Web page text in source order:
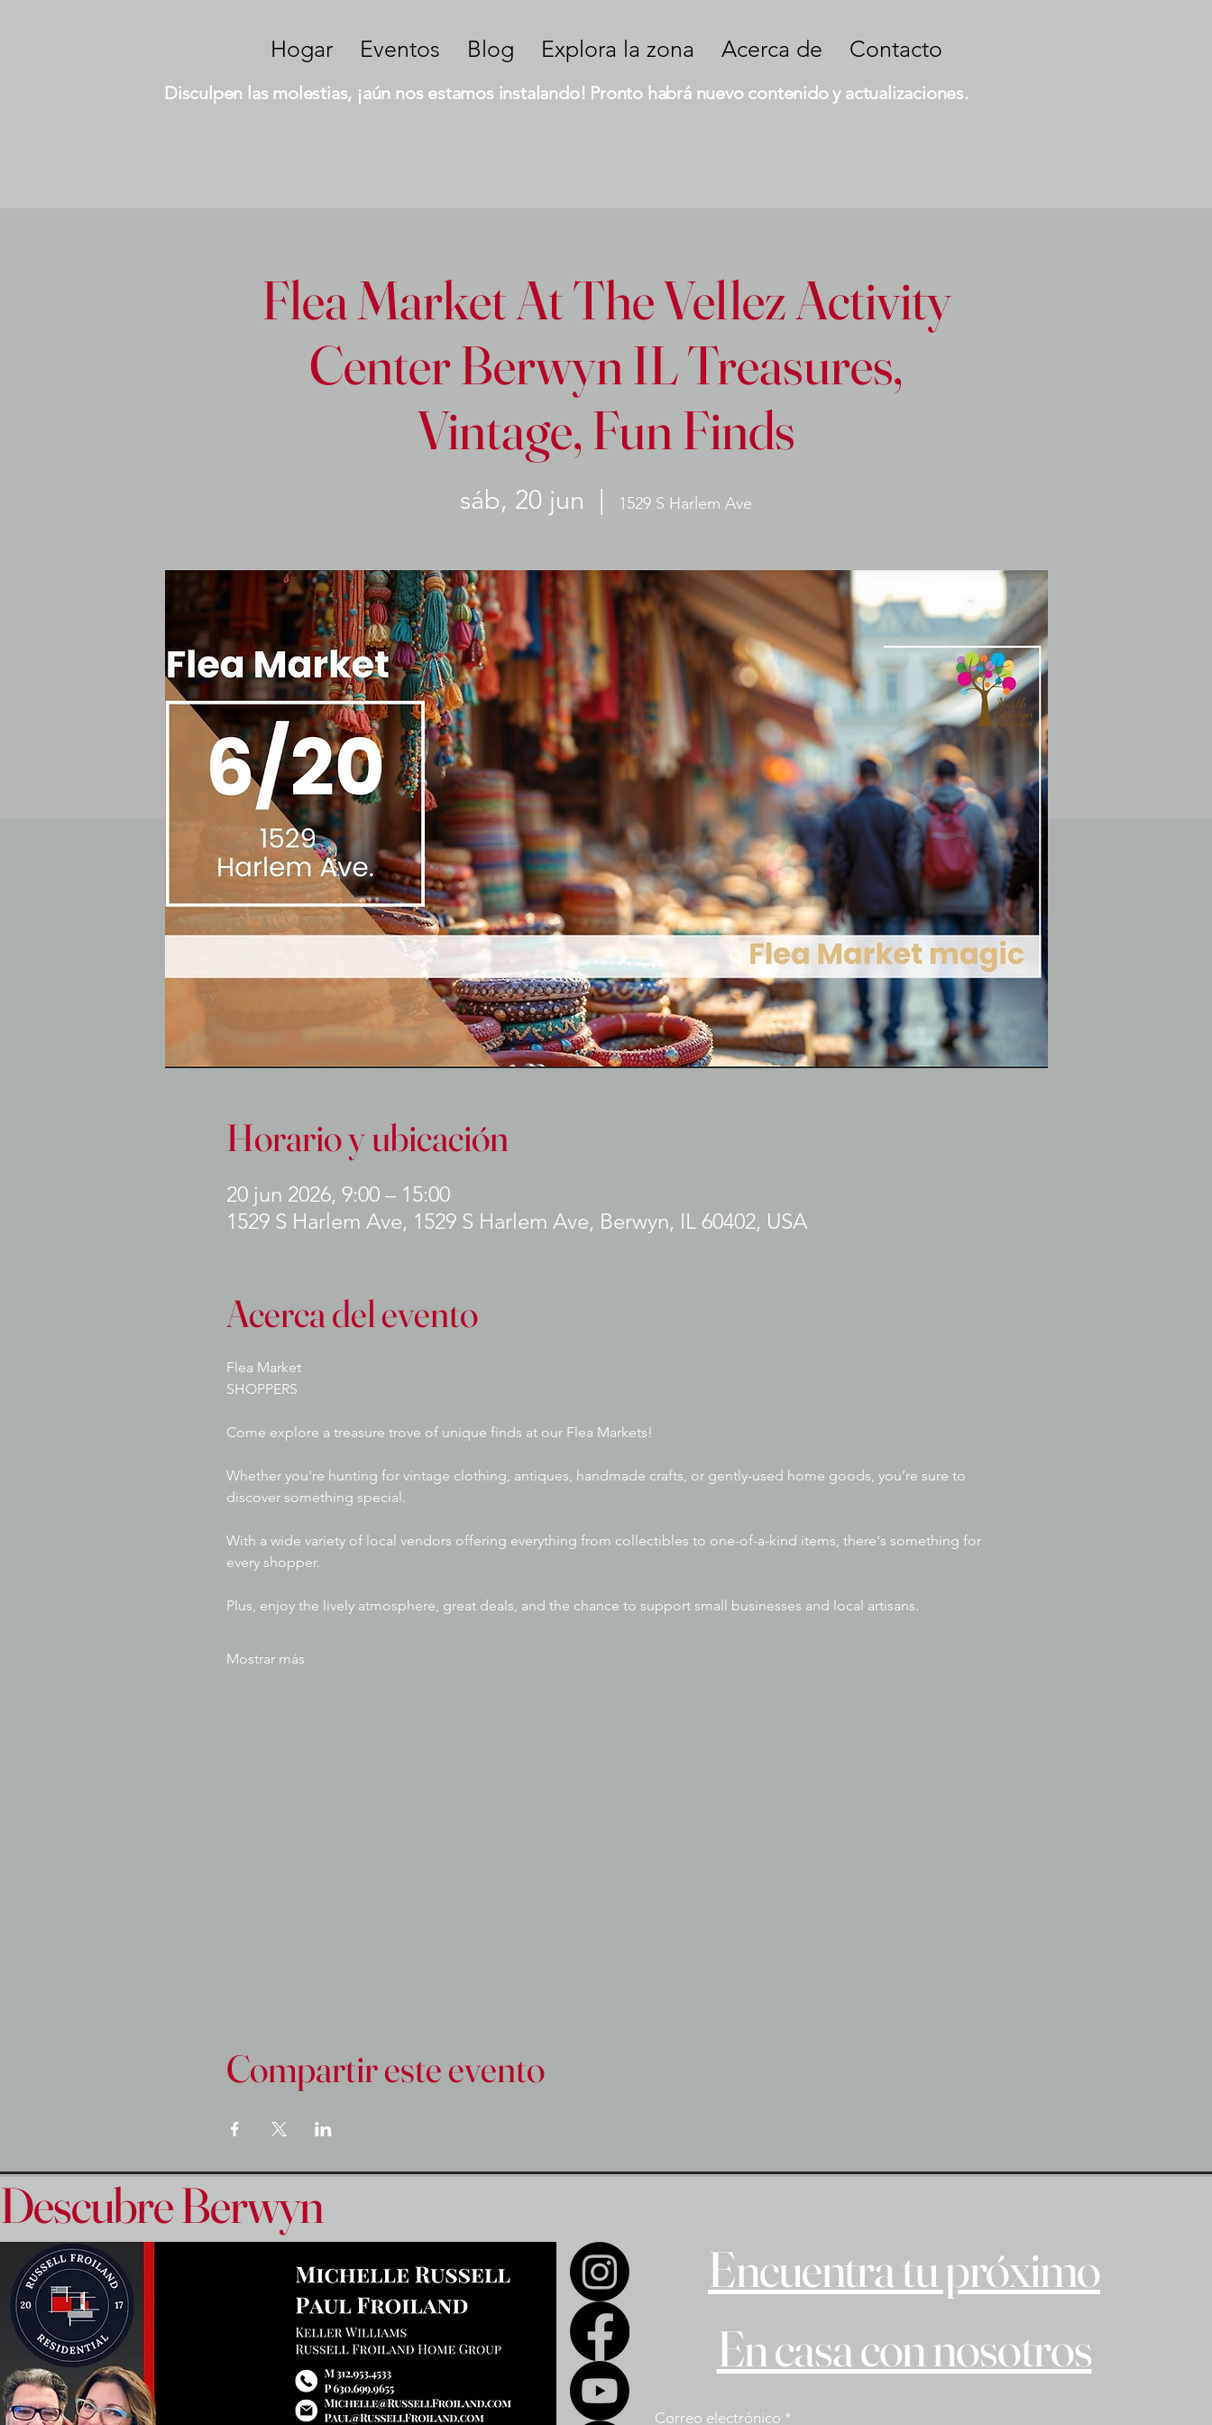
Hogar Eventos Blog Explora la zona Acerca de Contacto
Disculpen las molestias, ¡aún nos estamos instalando! Pronto habrá nuevo contenido y actualizaciones.
Flea Market At The Vellez Activity
Center Berwyn IL Treasures,
Vintage, Fun Finds
sáb, 20 jun
  |
1529 S Harlem Ave
Horario y ubicación
20 jun 2026, 9:00 – 15:00
1529 S Harlem Ave, 1529 S Harlem Ave, Berwyn, IL 60402, USA
Acerca del evento
Flea Market
SHOPPERS
Come explore a treasure trove of unique finds at our Flea Markets!
Whether you're hunting for vintage clothing, antiques, handmade crafts, or gently-used home goods, you’re sure to
discover something special.
With a wide variety of local vendors offering everything from collectibles to one-of-a-kind items, there's something for
every shopper.
Plus, enjoy the lively atmosphere, great deals, and the chance to support small businesses and local artisans.
Mostrar más
Compartir este evento
Descubre Berwyn
Encuentra tu próximo
En casa con nosotros
Correo electrónico *